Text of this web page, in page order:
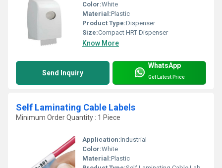
Color:White
Material:Plastic
Product Type:Dispenser
Size:Compact HRT Dispenser
Know More
Send Inquiry
WhatsApp
Get Latest Price
Self Laminating Cable Labels
Minimum Order Quantity : 1 Piece
Application:Industrial
Color:White
Material:Plastic